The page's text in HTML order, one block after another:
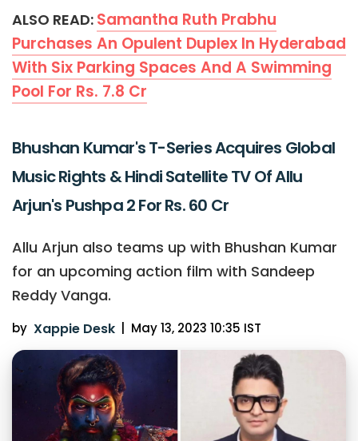
ALSO READ: Samantha Ruth Prabhu
Purchases An Opulent Duplex In Hyderabad
With Six Parking Spaces And A Swimming
Pool For Rs. 7.8 Cr
Bhushan Kumar's T-Series Acquires Global
Music Rights & Hindi Satellite TV Of Allu
Arjun's Pushpa 2 For Rs. 60 Cr
Allu Arjun also teams up with Bhushan Kumar
for an upcoming action film with Sandeep
Reddy Vanga.
by Xappie Desk May 13, 2023 10:35 IST